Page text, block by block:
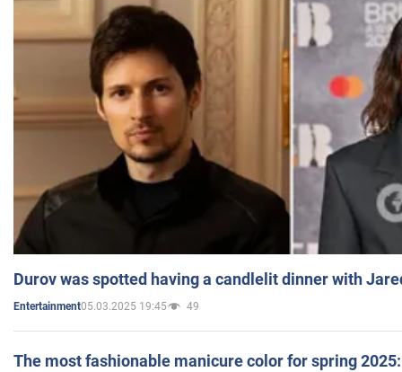
Durov was spotted having a candlelit dinner with
Entertainment05.03.2025 19:45 49
The most fashionable manicure color for spring